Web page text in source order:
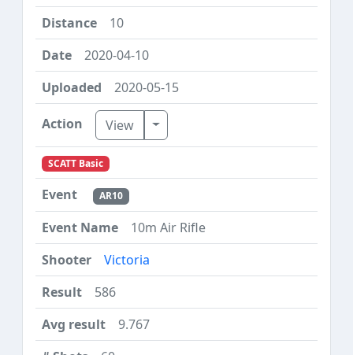
10
2020-04-10
2020-05-15
View Toggle Dropdown
SCATT Basic
AR10
10m Air Rifle
Victoria
586
9.767